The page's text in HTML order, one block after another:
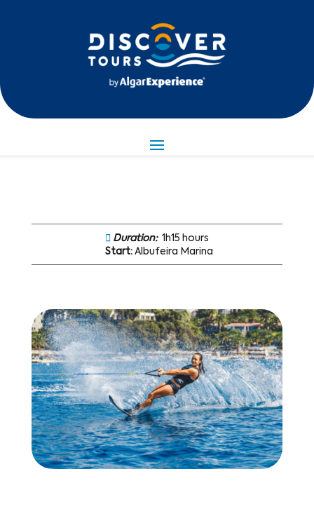
Duration: 1h15 hours
Start: Albufeira Marina